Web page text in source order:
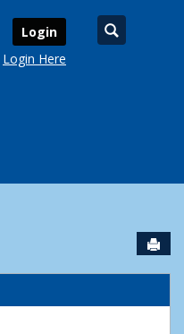
Login
Login Here